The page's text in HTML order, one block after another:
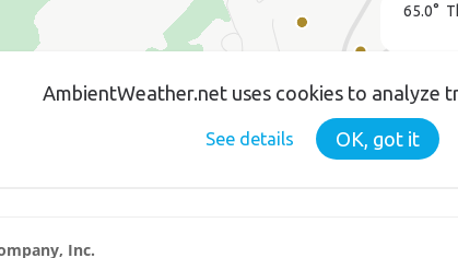
Inc.